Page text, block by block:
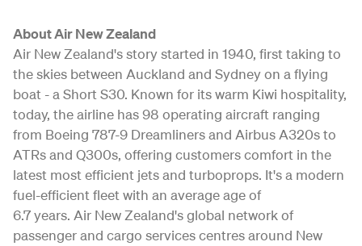
About Air New Zealand
Air New Zealand's story started in 1940, first taking to
the skies between Auckland and Sydney on a flying
boat - a Short S30. Known for its warm Kiwi hospitality,
today, the airline has 98 operating aircraft ranging
from Boeing 787-9 Dreamliners and Airbus A320s to
ATRs and Q300s, offering customers comfort in the
latest most efficient jets and turboprops. It's a modern
fuel-efficient fleet with an average age of
6.7 years. Air New Zealand's global network of
passenger and cargo services centres around New